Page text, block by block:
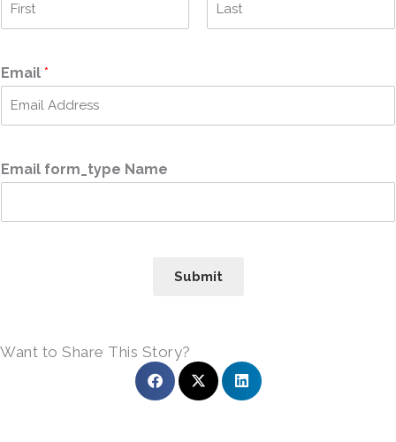
s
t
Email *
Email form_type Name
Submit
Want to Share This Story?